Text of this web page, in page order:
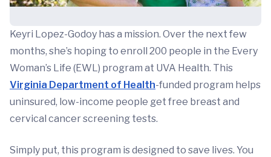
Keyri Lopez-Godoy has a mission. Over the next few
months, she’s hoping to enroll 200 people in the Every
Woman’s Life (EWL) program at UVA Health. This
Virginia Department of Health-funded program helps
uninsured, low-income people get free breast and
cervical cancer screening tests.
Simply put, this program is designed to save lives. You